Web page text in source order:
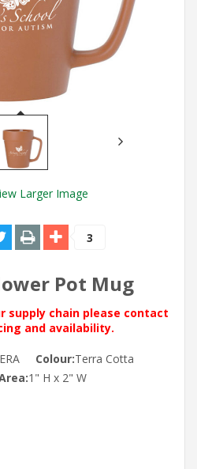
Larger Image
3
Pot Mug
supply chain please contact
and availability.
Colour:Terra Cotta
1" H x 2" W